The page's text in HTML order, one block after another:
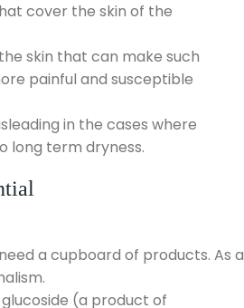
cover the skin of the
skin that can make such
painful and susceptible
in the cases where
long term dryness.
a cupboard of products. As a
(a product of